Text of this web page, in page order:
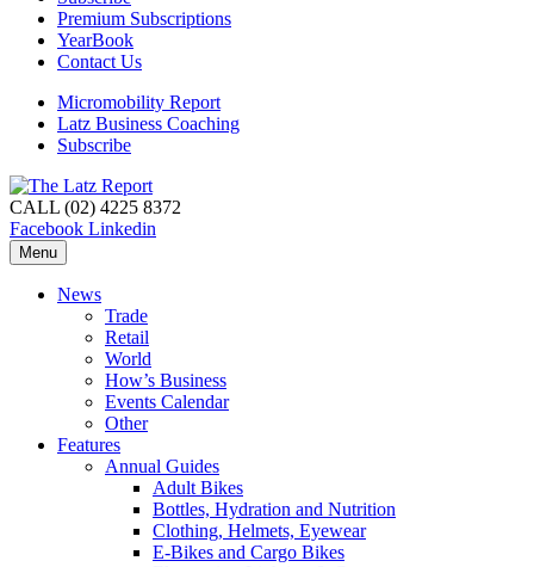
Premium Subscriptions
YearBook
Contact Us
Micromobility Report
Latz Business Coaching
Subscribe
CALL (02) 4225 8372
Facebook Linkedin
Menu
News
Trade
Retail
World
How’s Business
Events Calendar
Other
Features
Annual Guides
Adult Bikes
Bottles, Hydration and Nutrition
Clothing, Helmets, Eyewear
E-Bikes and Cargo Bikes